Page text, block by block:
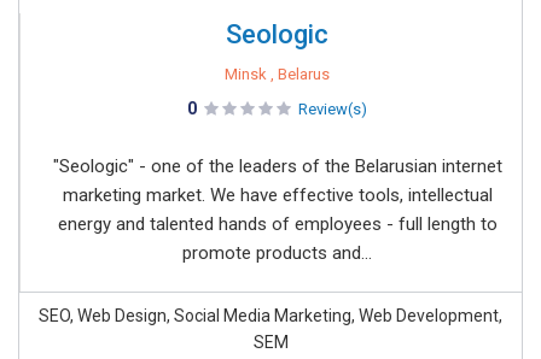
Seologic
Minsk , Belarus
0 Review(s)
"Seologic" - one of the leaders of the Belarusian internet
marketing market. We have effective tools, intellectual
energy and talented hands of employees - full length to
promote products and...
SEO, Web Design, Social Media Marketing, Web Development,
SEM